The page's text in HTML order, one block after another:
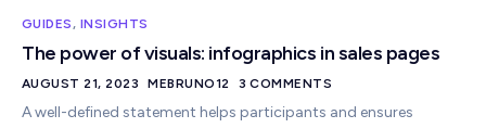
GUIDES, INSIGHTS
The power of visuals: infographics in sales pages
AUGUST 21, 2023 MEBRUNO12 3 COMMENTS
A well-defined statement helps participants and ensures